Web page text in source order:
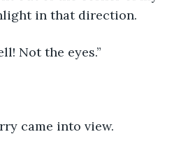
in that direction.
Not the eyes.”
came into view.